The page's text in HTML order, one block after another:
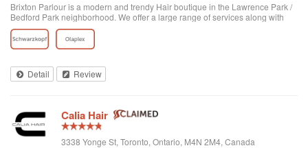
Brixton Parlour is a modern and trendy Hair boutique in the Lawrence Park /
Bedford Park neighborhood. We offer a large range of services along with
some of the top brands in the industry, our lifestyle boutique also has
something special t...
Detail Review
Calia Hair
3338 Yonge St, Toronto, Ontario, M4N 2M4, Canada